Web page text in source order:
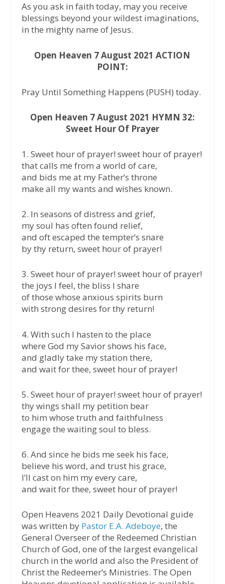
As you ask in faith today, may you receive
blessings beyond your wildest imaginations,
in the mighty name of Jesus.
Open Heaven 7 August 2021 ACTION
POINT:
Pray Until Something Happens (PUSH) today.
Open Heaven 7 August 2021 HYMN 32:
Sweet Hour Of Prayer
1. Sweet hour of prayer! sweet hour of prayer!
that calls me from a world of care,
and bids me at my Father’s throne
make all my wants and wishes known.
2. In seasons of distress and grief,
my soul has often found relief,
and oft escaped the tempter’s snare
by thy return, sweet hour of prayer!
3. Sweet hour of prayer! sweet hour of prayer!
the joys I feel, the bliss I share
of those whose anxious spirits burn
with strong desires for thy return!
4. With such I hasten to the place
where God my Savior shows his face,
and gladly take my station there,
and wait for thee, sweet hour of prayer!
5. Sweet hour of prayer! sweet hour of prayer!
thy wings shall my petition bear
to him whose truth and faithfulness
engage the waiting soul to bless.
6. And since he bids me seek his face,
believe his word, and trust his grace,
I’ll cast on him my every care,
and wait for thee, sweet hour of prayer!
Open Heavens 2021 Daily Devotional guide
was written by Pastor E.A. Adeboye, the
General Overseer of the Redeemed Christian
Church of God, one of the largest evangelical
church in the world and also the President of
Christ the Redeemer’s Ministries. The Open